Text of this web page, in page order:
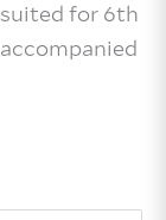
for 6th